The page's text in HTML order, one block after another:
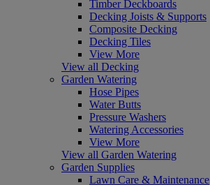
Timber Deckboards
Decking Joists & Supports
Composite Decking
Decking Tiles
View More
View all Decking
Garden Watering
Hose Pipes
Water Butts
Pressure Washers
Watering Accessories
View More
View all Garden Watering
Garden Supplies
Lawn Care & Maintenance